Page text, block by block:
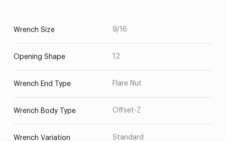
Wrench Size 9/16
Opening Shape 12
Wrench End Type Flare Nut
Wrench Body Type Offset-Z
Wrench Variation Standard